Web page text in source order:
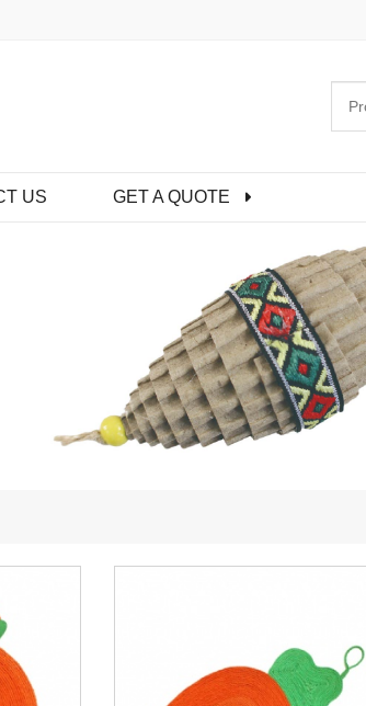
US GET A QUOTE